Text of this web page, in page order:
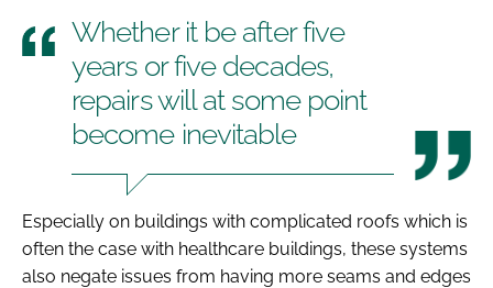
Whether it be after five
years or five decades,
repairs will at some point
become inevitable
Especially on buildings with complicated roofs which is
often the case with healthcare buildings, these systems
also negate issues from having more seams and edges